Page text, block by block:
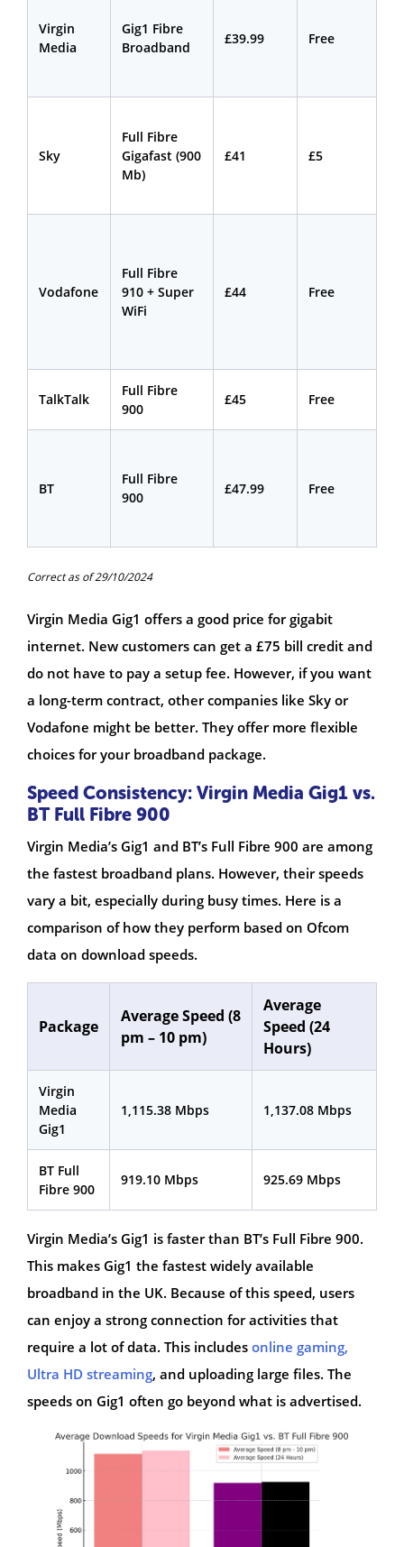
Virgin
Media
Gig1 Fibre
Broadband
£39.99 Free
Sky
Full Fibre
Gigafast (900
Mb)
£41 £5
Vodafone
Full Fibre
910 + Super
WiFi
£44 Free
TalkTalk
Full Fibre
900
£45 Free
BT
Full Fibre
900
£47.99 Free
Correct as of 29/10/2024
Virgin Media Gig1 offers a good price for gigabit
internet. New customers can get a £75 bill credit and
do not have to pay a setup fee. However, if you want
a long-term contract, other companies like Sky or
Vodafone might be better. They offer more flexible
choices for your broadband package.
Speed Consistency: Virgin Media Gig1 vs.
BT Full Fibre 900
Virgin Media’s Gig1 and BT’s Full Fibre 900 are among
the fastest broadband plans. However, their speeds
vary a bit, especially during busy times. Here is a
comparison of how they perform based on Ofcom
data on download speeds.
Package
Average Speed (8
pm – 10 pm)
Average
Speed (24
Hours)
Virgin
Media
Gig1
1,115.38 Mbps 1,137.08 Mbps
BT Full
Fibre 900
919.10 Mbps 925.69 Mbps
Virgin Media’s Gig1 is faster than BT’s Full Fibre 900.
This makes Gig1 the fastest widely available
broadband in the UK. Because of this speed, users
can enjoy a strong connection for activities that
require a lot of data. This includes online gaming,
Ultra HD streaming, and uploading large files. The
speeds on Gig1 often go beyond what is advertised.